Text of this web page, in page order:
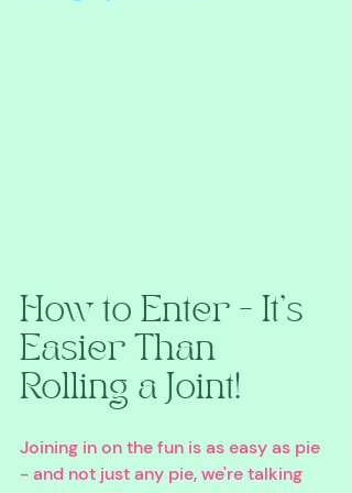
How to Enter - It's
Easier Than
Rolling a Joint!
Joining in on the fun is as easy as pie
- and not just any pie, we're talking